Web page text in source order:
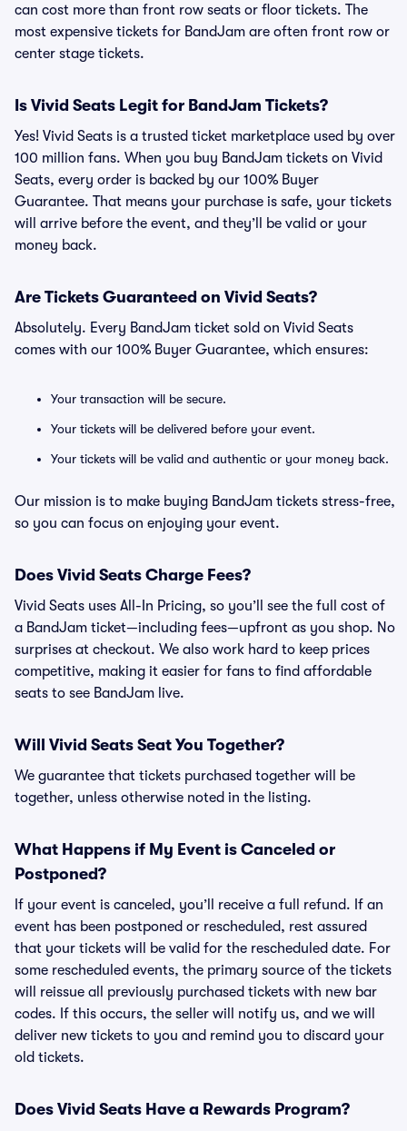
can cost more than front row seats or floor tickets. The
most expensive tickets for BandJam are often front row or
center stage tickets.
Is Vivid Seats Legit for BandJam Tickets?
Yes! Vivid Seats is a trusted ticket marketplace used by over
100 million fans. When you buy BandJam tickets on Vivid
Seats, every order is backed by our 100% Buyer
Guarantee. That means your purchase is safe, your tickets
will arrive before the event, and they’ll be valid or your
money back.
Are Tickets Guaranteed on Vivid Seats?
Absolutely. Every BandJam ticket sold on Vivid Seats
comes with our 100% Buyer Guarantee, which ensures:
Your transaction will be secure.
Your tickets will be delivered before your event.
Your tickets will be valid and authentic or your money back.
Our mission is to make buying BandJam tickets stress-free,
so you can focus on enjoying your event.
Does Vivid Seats Charge Fees?
Vivid Seats uses All-In Pricing, so you’ll see the full cost of
a BandJam ticket—including fees—upfront as you shop. No
surprises at checkout. We also work hard to keep prices
competitive, making it easier for fans to find affordable
seats to see BandJam live.
Will Vivid Seats Seat You Together?
We guarantee that tickets purchased together will be
together, unless otherwise noted in the listing.
What Happens if My Event is Canceled or
Postponed?
If your event is canceled, you’ll receive a full refund. If an
event has been postponed or rescheduled, rest assured
that your tickets will be valid for the rescheduled date. For
some rescheduled events, the primary source of the tickets
will reissue all previously purchased tickets with new bar
codes. If this occurs, the seller will notify us, and we will
deliver new tickets to you and remind you to discard your
old tickets.
Does Vivid Seats Have a Rewards Program?